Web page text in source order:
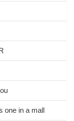
one in a mall